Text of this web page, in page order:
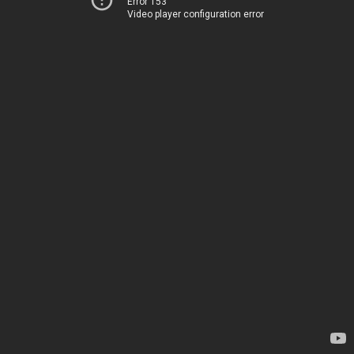
Video player configuration error